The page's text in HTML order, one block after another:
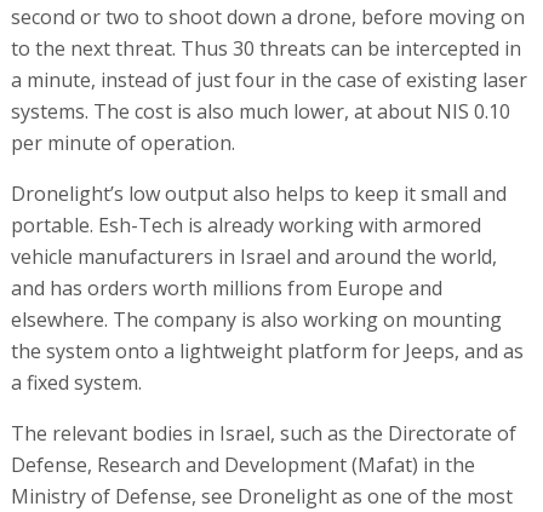
second or two to shoot down a drone, before moving on
to the next threat. Thus 30 threats can be intercepted in
a minute, instead of just four in the case of existing laser
systems. The cost is also much lower, at about NIS 0.10
per minute of operation.
Dronelight’s low output also helps to keep it small and
portable. Esh-Tech is already working with armored
vehicle manufacturers in Israel and around the world,
and has orders worth millions from Europe and
elsewhere. The company is also working on mounting
the system onto a lightweight platform for Jeeps, and as
a fixed system.
The relevant bodies in Israel, such as the Directorate of
Defense, Research and Development (Mafat) in the
Ministry of Defense, see Dronelight as one of the most